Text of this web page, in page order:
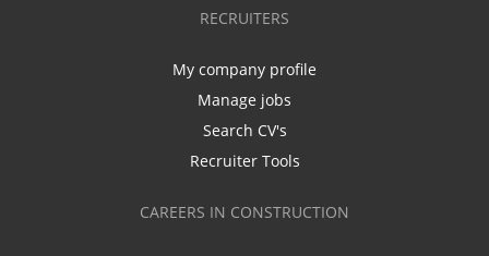
RECRUITERS
My company profile
Manage jobs
Search CV's
Recruiter Tools
CAREERS IN CONSTRUCTION